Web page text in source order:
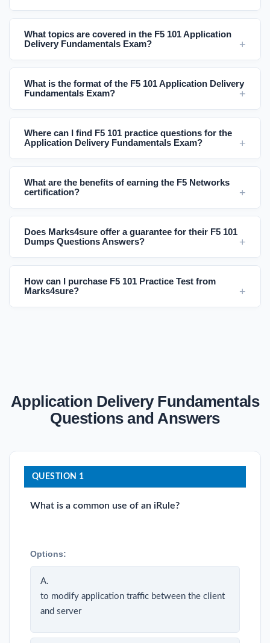
What topics are covered in the F5 101 Application
Delivery Fundamentals Exam?
What is the format of the F5 101 Application Delivery
Fundamentals Exam?
Where can I find F5 101 practice questions for the
Application Delivery Fundamentals Exam?
What are the benefits of earning the F5 Networks
certification?
Does Marks4sure offer a guarantee for their F5 101
Dumps Questions Answers?
How can I purchase F5 101 Practice Test from
Marks4sure?
Application Delivery Fundamentals
Questions and Answers
QUESTION 1
What is a common use of an iRule?
Options:
A.
to modify application traffic between the client
and server